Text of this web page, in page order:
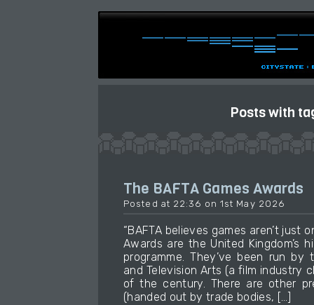
Posts with
The BAFTA Games Awards
Posted at 22:36 on 1st May 2026
“BAFTA believes games aren’t just
Awards are the United Kingdom’s
programme. They’ve been run
and Television Arts (a film industry
of the century. There are other
(handed out by trade bodies, […]